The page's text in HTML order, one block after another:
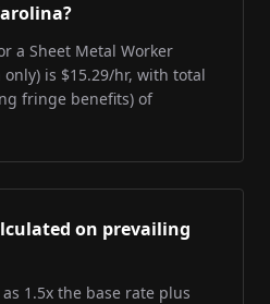
a Sheet Metal Worker
is $15.29/hr, with total
fringe benefits) of
on prevailing
1.5x the base rate plus